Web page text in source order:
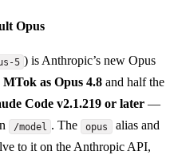
Opus
5 ) is Anthropic’s new Opus
MTok as Opus 4.8 and half the
Code v2.1.219 or later —
/model . The opus
alias and
to it on the Anthropic API,